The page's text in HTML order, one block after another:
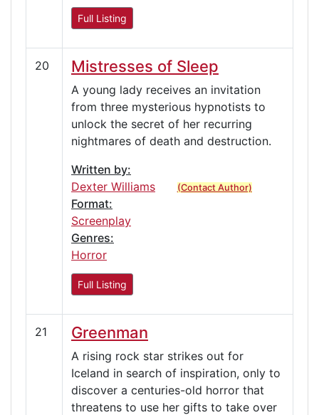
Full Listing
20 Mistresses of Sleep
A young lady receives an invitation
from three mysterious hypnotists to
unlock the secret of her recurring
nightmares of death and destruction.
Written by:
Dexter Williams
(Contact Author)
Format:
Screenplay
Genres:
Horror
Full Listing
21 Greenman
A rising rock star strikes out for
Iceland in search of inspiration, only to
discover a centuries-old horror that
threatens to use her gifts to take over